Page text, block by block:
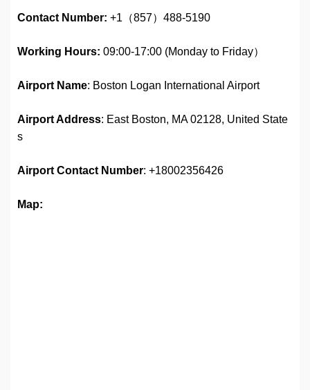
Contact Number: +1（857）488-5190
Working Hours: 09:00-17:00 (Monday to Friday）
Airport Name: Boston Logan International Airport
Airport Address: East Boston, MA 02128, United State
s
Airport Contact Number: +18002356426
Map: